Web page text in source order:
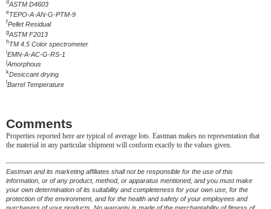
dASTM D4603
eTEPO-A-AN-G-PTM-9
fPellet Residual
gASTM F2013
hTM 4.5 Color spectrometer
iEMN-A-AC-G-RS-1
jAmorphous
kDesiccant drying
Barrel Temperature
Comments
Properties reported here are typical of average lots. Eastman makes no representation that
the material in any particular shipment will conform exactly to the values given.
Eastman and its marketing affiliates shall not be responsible for the use of this
information, or of any product, method, or apparatus mentioned, and you must make
your own determination of its suitability and completeness for your own use, for the
protection of the environment, and for the health and safety of your employees and
purchasers of your products. No warranty is made of the merchantability of fitness of